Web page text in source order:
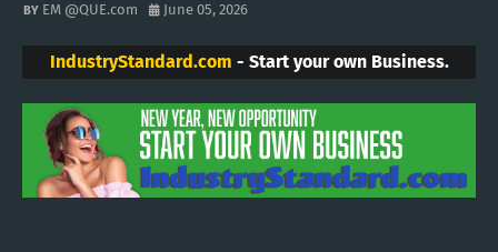
EM @QUE.com June 05, 2026
IndustryStandard.com - Start your own Business.